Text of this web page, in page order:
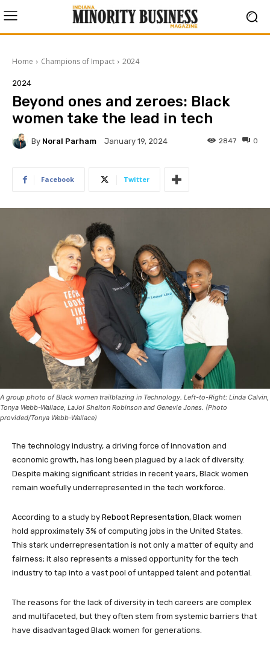
Home Champions of Impact 2024
2024
Beyond ones and zeroes: Black
women take the lead in tech
By Noral Parham January 19, 2024 0
2847
Facebook Twitter
A group photo of Black women trailblazing in Technology. Left-to-Right: Linda Calvin,
Tonya Webb-Wallace, LaJoi Shelton Robinson and Genevie Jones. (Photo
provided/Tonya Webb-Wallace)
The technology industry, a driving force of innovation and
economic growth, has long been plagued by a lack of diversity.
Despite making significant strides in recent years, Black women
remain woefully underrepresented in the tech workforce.
According to a study by Reboot Representation, Black women
hold approximately 3% of computing jobs in the United States.
This stark underrepresentation is not only a matter of equity and
fairness; it also represents a missed opportunity for the tech
industry to tap into a vast pool of untapped talent and potential.
The reasons for the lack of diversity in tech careers are complex
and multifaceted, but they often stem from systemic barriers that
have disadvantaged Black women for generations.